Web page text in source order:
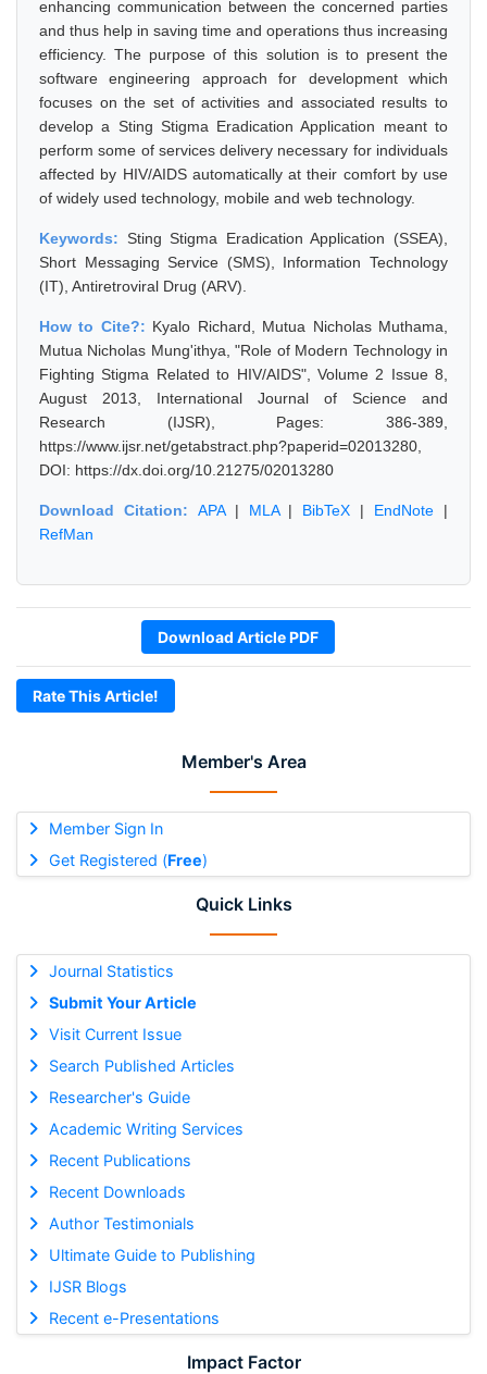
Member's Area
Member Sign In
Get Registered (Free)
Quick Links
Journal Statistics
Submit Your Article
Visit Current Issue
Search Published Articles
Researcher's Guide
Academic Writing Services
Recent Publications
Recent Downloads
Author Testimonials
Ultimate Guide to Publishing
IJSR Blogs
Recent e-Presentations
Impact Factor
enhancing communication between the concerned parties
and thus help in saving time and operations thus increasing
efficiency. The purpose of this solution is to present the
software engineering approach for development which
focuses on the set of activities and associated results to
develop a Sting Stigma Eradication Application meant to
perform some of services delivery necessary for individuals
affected by HIV/AIDS automatically at their comfort by use
of widely used technology, mobile and web technology.
Keywords: Sting Stigma Eradication Application (SSEA),
Short Messaging Service (SMS), Information Technology
(IT), Antiretroviral Drug (ARV).
How to Cite?: Kyalo Richard, Mutua Nicholas Muthama,
Mutua Nicholas Mung'ithya, "Role of Modern Technology in
Fighting Stigma Related to HIV/AIDS", Volume 2 Issue 8,
August 2013, International Journal of Science and
Research (IJSR), Pages: 386-389,
https://www.ijsr.net/getabstract.php?paperid=02013280,
DOI: https://dx.doi.org/10.21275/02013280
Download Citation: APA| MLA| BibTeX | EndNote |
RefMan
Download Article PDF
Rate This Article!